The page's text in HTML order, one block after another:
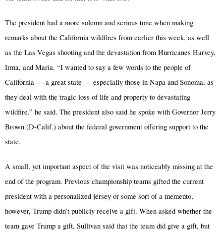
The president had a more solemn and serious tone when making
remarks about the California wildfires from earlier this week, as well
as the Las Vegas shooting and the devastation from Hurricanes Harvey,
Irma, and Maria. “I wanted to say a few words to the people of
California — a great state — especially those in Napa and Sonoma, as
they deal with the tragic loss of life and property to devastating
wildfire.” he said. The president also said he spoke with Governor Jerry
Brown (D-Calif.) about the federal government offering support to the
state.
A small, yet important aspect of the visit was noticeably missing at the
end of the program. Previous championship teams gifted the current
president with a personalized jersey or some sort of a memento,
however, Trump didn’t publicly receive a gift. When asked whether the
team gave Trump a gift, Sullivan said that the team did give a gift, but